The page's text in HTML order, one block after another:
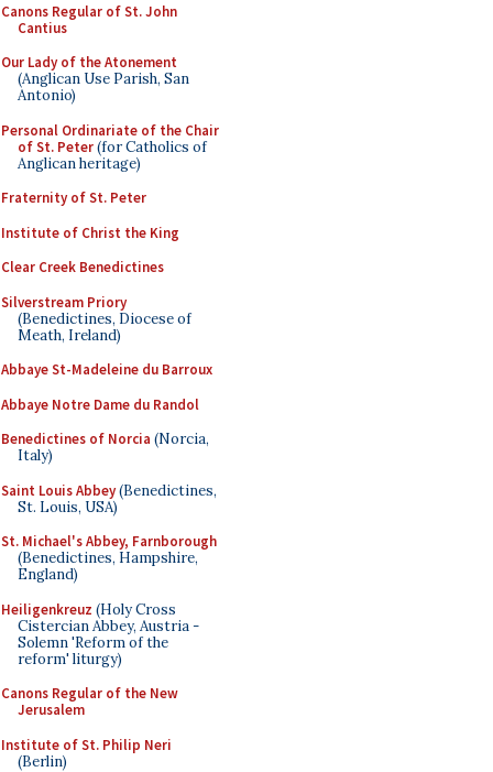
Canons Regular of St. John
Cantius
Our Lady of the Atonement
(Anglican Use Parish, San
Antonio)
Personal Ordinariate of the Chair
of St. Peter(for Catholics of
Anglican heritage)
Fraternity of St. Peter
Institute of Christ the King
Clear Creek Benedictines
Silverstream Priory
(Benedictines, Diocese of
Meath, Ireland)
Abbaye St-Madeleine du Barroux
Abbaye Notre Dame du Randol
Benedictines of Norcia (Norcia,
Italy)
Saint Louis Abbey(Benedictines,
St. Louis, USA)
St. Michael's Abbey, Farnborough
(Benedictines, Hampshire,
England)
Heiligenkreuz (Holy Cross
Cistercian Abbey, Austria -
Solemn 'Reform of the
reform' liturgy)
Canons Regular of the New
Jerusalem
Institute of St. Philip Neri
(Berlin)